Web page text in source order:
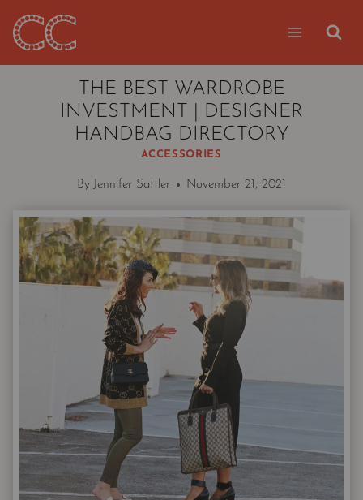
Skip
THE BEST WARDROBE
INVESTMENT | DESIGNER
HANDBAG DIRECTORY
ACCESSORIES
By Jennifer Sattler November 21, 2021